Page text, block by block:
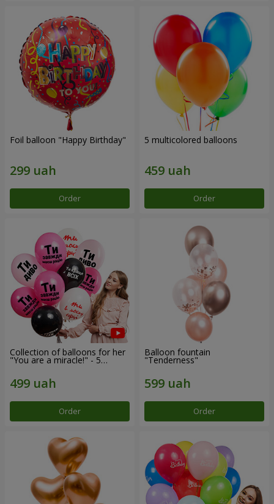
Foil balloon "Happy Birthday"
Order
5 multicolored balloons
Order
Collection of balloons for her
"You are a miracle!" - 5
Order
Balloon fountain
"Tenderness"
Order